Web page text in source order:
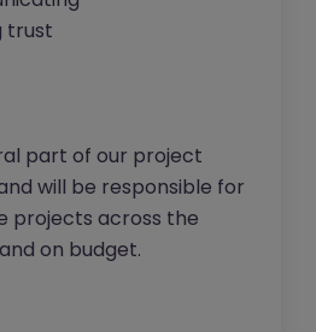
trust
part of our project
will be responsible for
projects across the
on budget.